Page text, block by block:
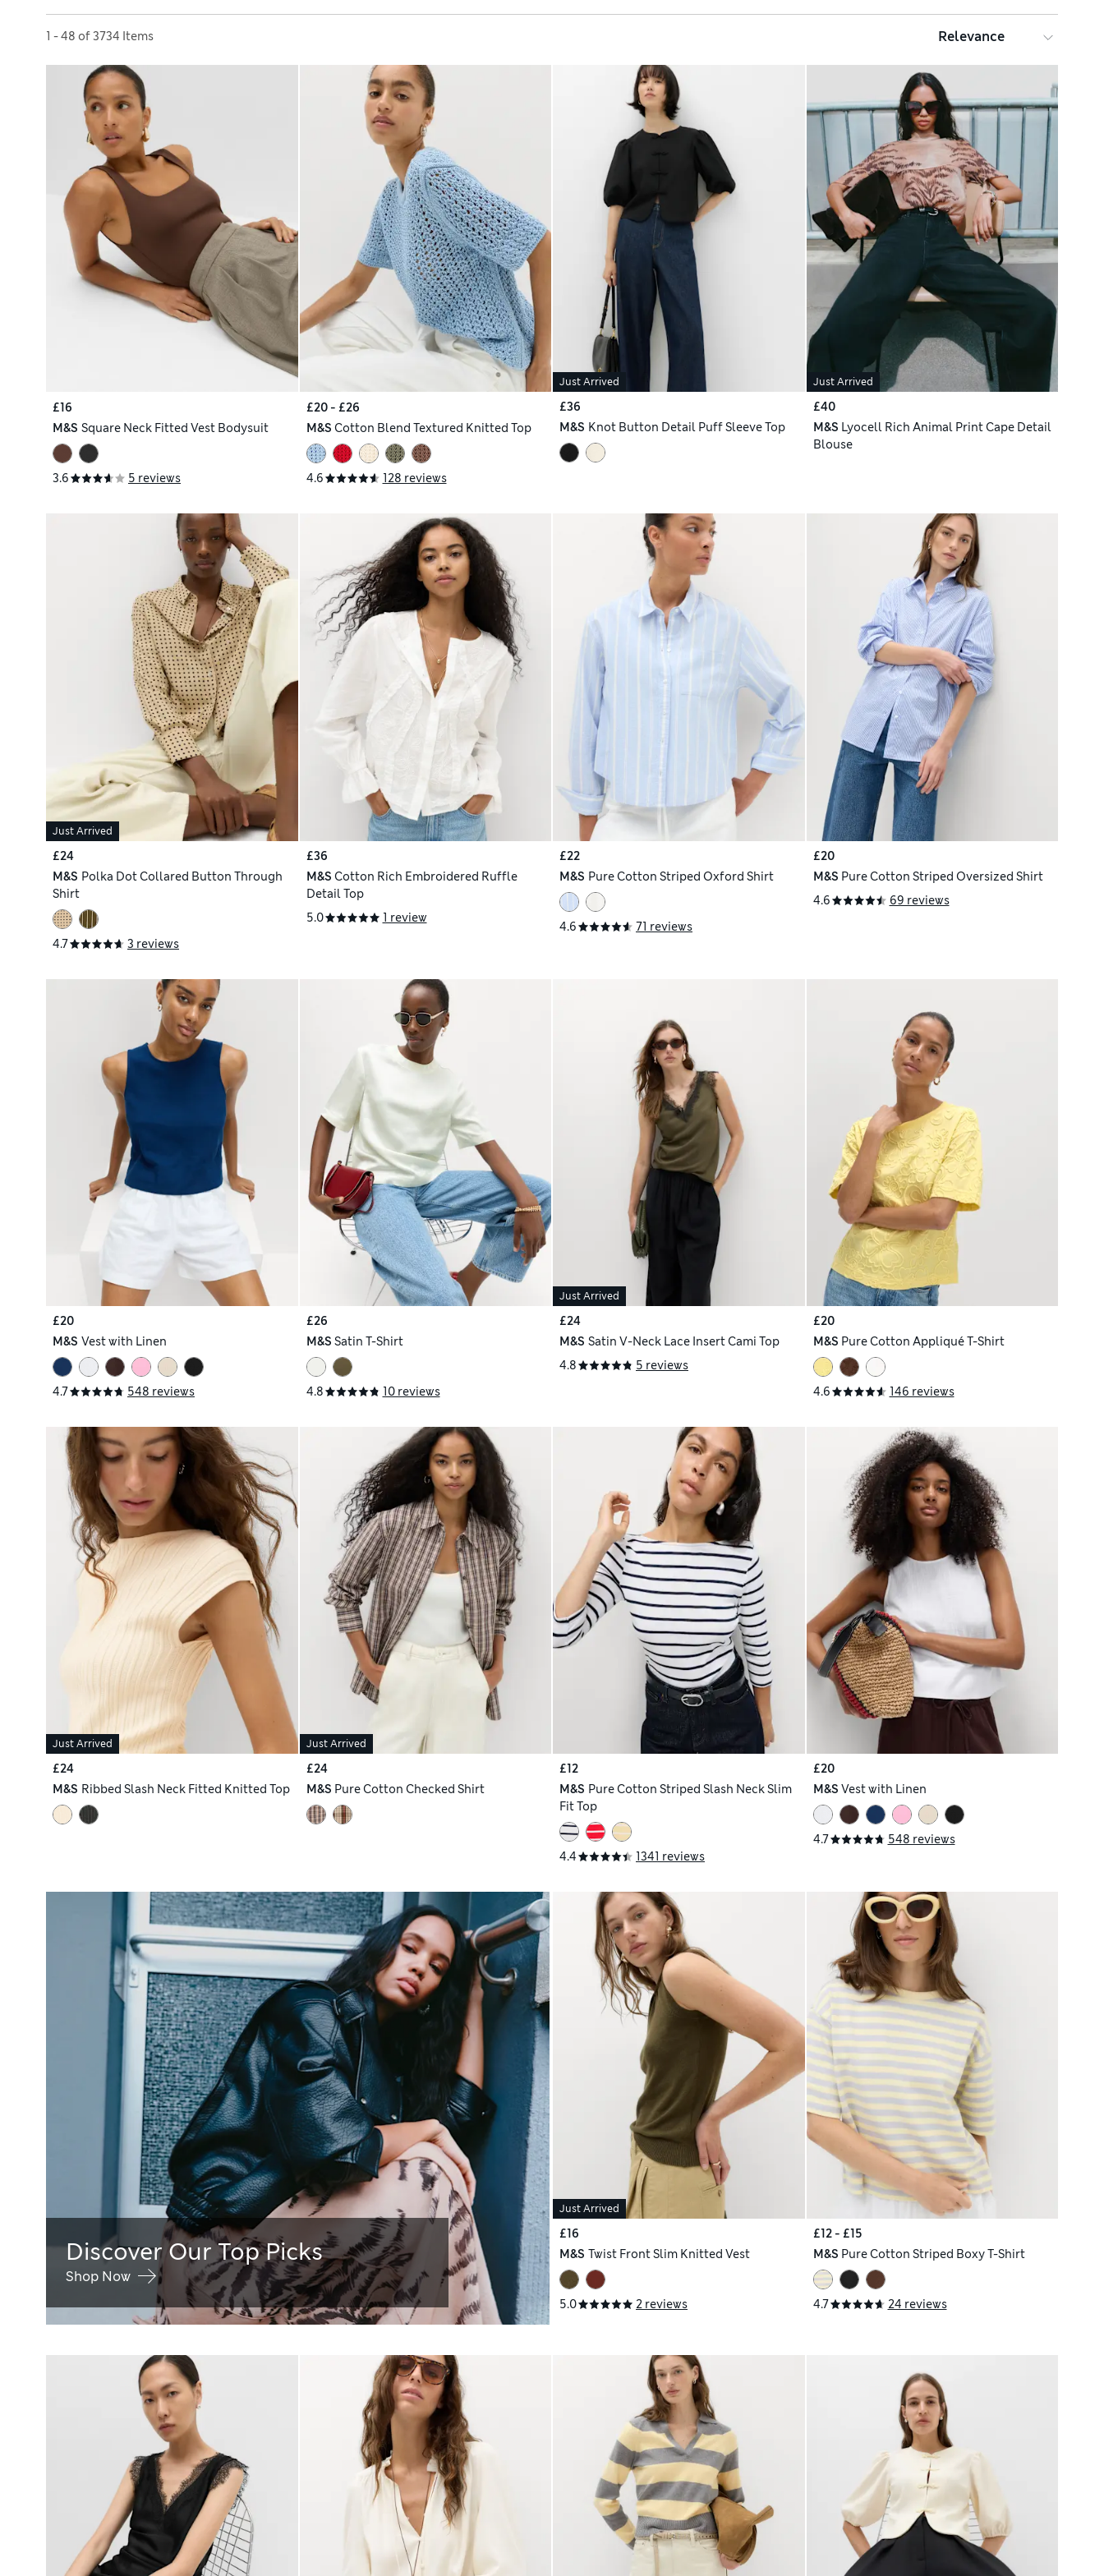
1 - 48 of 3734 Items
Sort by
£16
M&S Square Neck Fitted Vest Bodysuit
3.6 5 reviews
£20 - £26
M&S Cotton Blend Textured Knitted Top
4.6 128 reviews
Just Arrived
£36
M&S Knot Button Detail Puff Sleeve Top
Just Arrived
£40
M&S Lyocell Rich Animal Print Cape Detail
Blouse
Just Arrived
£24
M&S Polka Dot Collared Button Through
Shirt
4.7 3 reviews
£36
M&S Cotton Rich Embroidered Ruffle
Detail Top
5.0
1 review
£22
M&S Pure Cotton Striped Oxford Shirt
4.6 71 reviews
£20
M&S Pure Cotton Striped Oversized Shirt
4.6
69 reviews
£20
M&S Vest with Linen
4.7 548 reviews
£26
M&S Satin T-Shirt
4.8 10 reviews
Just Arrived
£24
M&S Satin V-Neck Lace Insert Cami Top
4.8
5 reviews
£20
M&S Pure Cotton Appliqué T-Shirt
4.6 146 reviews
Just Arrived
£24
M&S Ribbed Slash Neck Fitted Knitted Top
Just Arrived
£24
M&S Pure Cotton Checked Shirt
£12
M&S Pure Cotton Striped Slash Neck Slim
Fit Top
4.4 1341 reviews
£20
M&S Vest with Linen
4.7 548 reviews
Discover Our Top Picks
Shop Now
Just Arrived
£16
M&S Twist Front Slim Knitted Vest
5.0 2 reviews
£12 - £15
M&S Pure Cotton Striped Boxy T-Shirt
4.7 24 reviews